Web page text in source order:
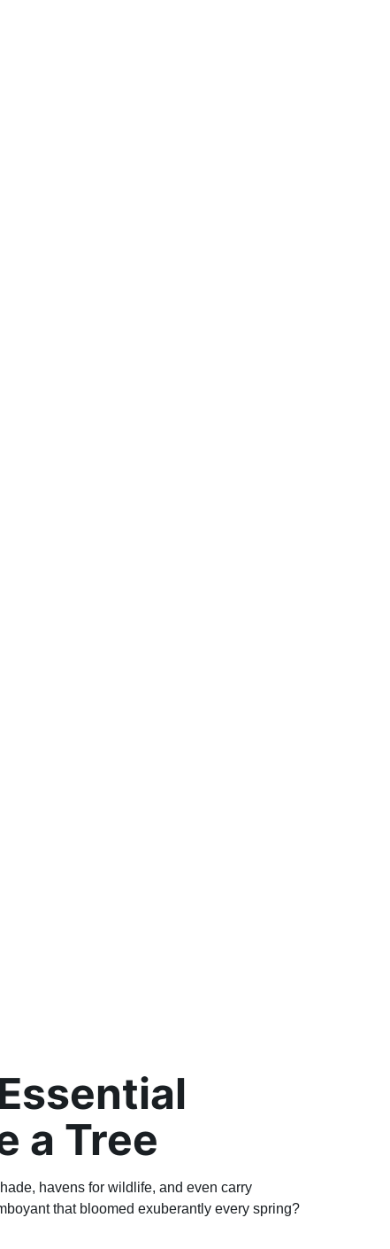
a Tree
havens for wildlife, and even carry
that bloomed exuberantly every spring?